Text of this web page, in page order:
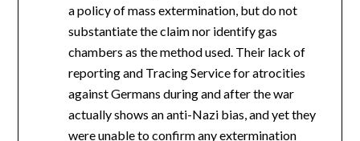
a policy of mass extermination, but do not
substantiate the claim nor identify gas
chambers as the method used. Their lack of
reporting and Tracing Service for atrocities
against Germans during and after the war
actually shows an anti-Nazi bias, and yet they
were unable to confirm any extermination